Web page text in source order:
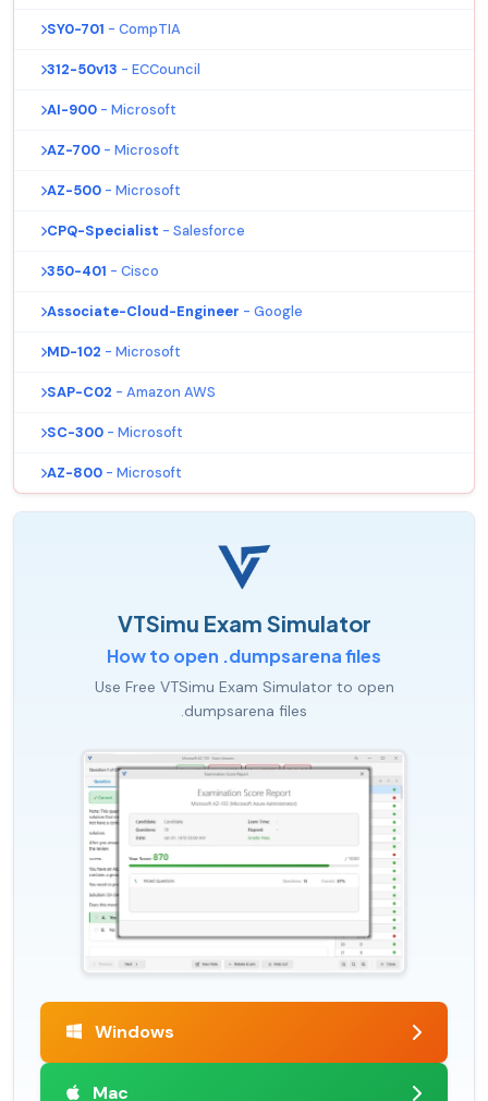
SY0-701 - CompTIA
312-50v13 - ECCouncil
AI-900 - Microsoft
AZ-700 - Microsoft
AZ-500 - Microsoft
CPQ-Specialist - Salesforce
350-401 - Cisco
Associate-Cloud-Engineer - Google
MD-102 - Microsoft
SAP-C02 - Amazon AWS
SC-300 - Microsoft
AZ-800 - Microsoft
VTSimu Exam Simulator
How to open .dumpsarena files
Use Free VTSimu Exam Simulator to open
.dumpsarena files
Windows
Mac